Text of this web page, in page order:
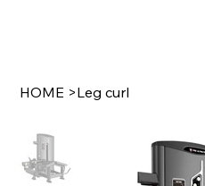
HOME >Leg curl